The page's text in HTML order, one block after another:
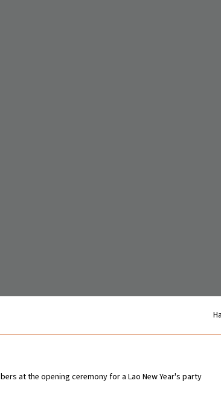
at the opening ceremony for a Lao New Year's party